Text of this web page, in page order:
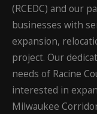
(RCEDC) and our
businesses with
expansion,
project. Our
needs of Racine
interested in
Milwaukee